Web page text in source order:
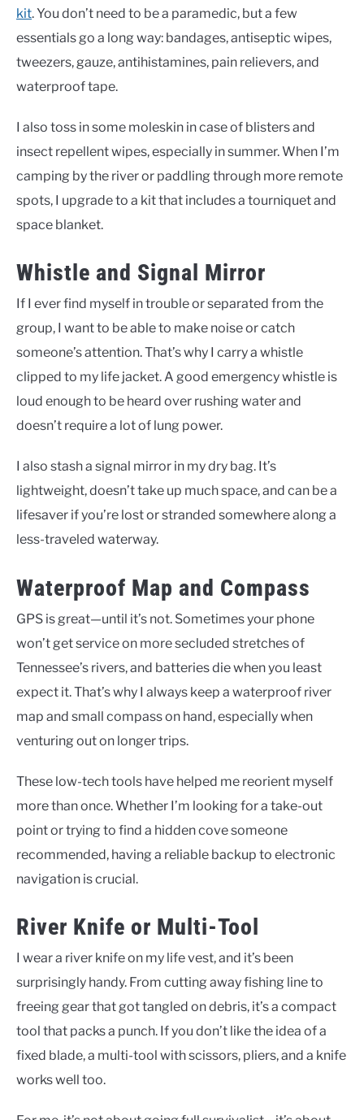
kit. You don’t need to be a paramedic, but a few
essentials go a long way: bandages, antiseptic wipes,
tweezers, gauze, antihistamines, pain relievers, and
waterproof tape.
I also toss in some moleskin in case of blisters and
insect repellent wipes, especially in summer. When I’m
camping by the river or paddling through more remote
spots, I upgrade to a kit that includes a tourniquet and
space blanket.
Whistle and Signal Mirror
If I ever find myself in trouble or separated from the
group, I want to be able to make noise or catch
someone’s attention. That’s why I carry a whistle
clipped to my life jacket. A good emergency whistle is
loud enough to be heard over rushing water and
doesn’t require a lot of lung power.
I also stash a signal mirror in my dry bag. It’s
lightweight, doesn’t take up much space, and can be a
lifesaver if you’re lost or stranded somewhere along a
less-traveled waterway.
Waterproof Map and Compass
GPS is great—until it’s not. Sometimes your phone
won’t get service on more secluded stretches of
Tennessee’s rivers, and batteries die when you least
expect it. That’s why I always keep a waterproof river
map and small compass on hand, especially when
venturing out on longer trips.
These low-tech tools have helped me reorient myself
more than once. Whether I’m looking for a take-out
point or trying to find a hidden cove someone
recommended, having a reliable backup to electronic
navigation is crucial.
River Knife or Multi-Tool
I wear a river knife on my life vest, and it’s been
surprisingly handy. From cutting away fishing line to
freeing gear that got tangled on debris, it’s a compact
tool that packs a punch. If you don’t like the idea of a
fixed blade, a multi-tool with scissors, pliers, and a knife
works well too.